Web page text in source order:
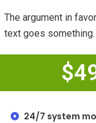
The argument in
text goes something.
24/7 system